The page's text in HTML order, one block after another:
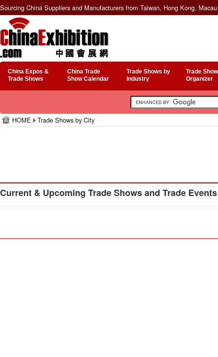
Sourcing China Suppliers and Manufacturers from Taiwan, Hong Kong,
China Expos &
Trade Shows
China Trade
Show Calendar
Trade Shows by
Industry
Trade
Organizer
HOME Trade Shows by City
Current & Upcoming Trade Shows and Trade